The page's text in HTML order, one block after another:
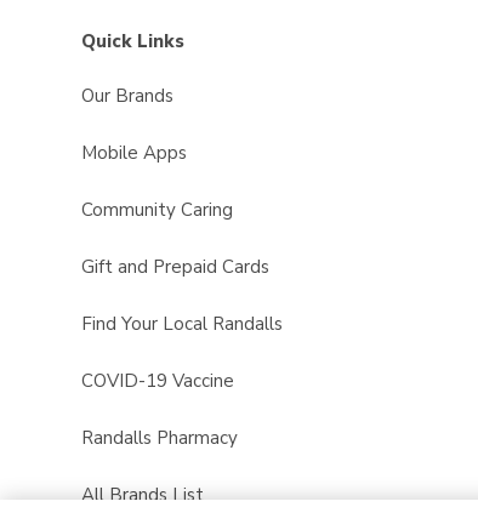
Quick Links
Our Brands
Mobile Apps
Community Caring
Gift and Prepaid Cards
Find Your Local Randalls
COVID-19 Vaccine
Randalls Pharmacy
All Brands List